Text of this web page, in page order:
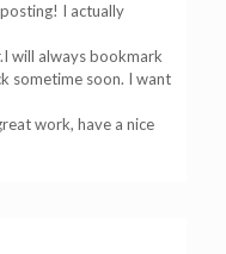
I actually
will always bookmark
sometime soon. I want
work, have a nice